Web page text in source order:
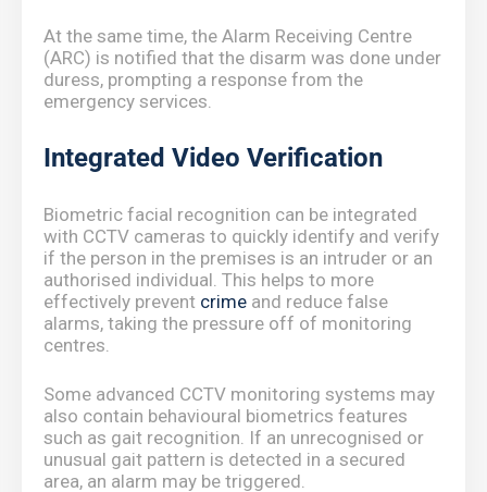
At the same time, the Alarm Receiving Centre
(ARC) is notified that the disarm was done under
duress, prompting a response from the
emergency services.
Integrated Video Verification
Biometric facial recognition can be integrated
with CCTV cameras to quickly identify and verify
if the person in the premises is an intruder or an
authorised individual. This helps to more
effectively prevent crime and reduce false
alarms, taking the pressure off of monitoring
centres.
Some advanced CCTV monitoring systems may
also contain behavioural biometrics features
such as gait recognition. If an unrecognised or
unusual gait pattern is detected in a secured
area, an alarm may be triggered.